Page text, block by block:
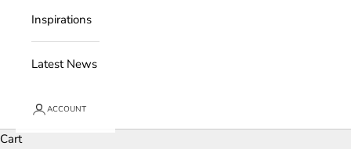
Inspirations
Latest News
ACCOUNT
Cart